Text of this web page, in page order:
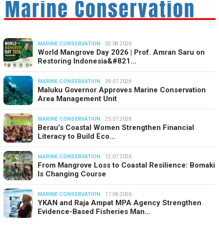
MARINE CONSERVATION 02.08.2026
World Mangrove Day 2026 | Prof. Amran Saru on
Restoring Indonesia&#821…
MARINE CONSERVATION 29.07.2026
Maluku Governor Approves Marine Conservation
Area Management Unit
MARINE CONSERVATION 25.07.2026
Berau’s Coastal Women Strengthen Financial
Literacy to Build Eco…
MARINE CONSERVATION 12.07.2026
From Mangrove Loss to Coastal Resilience: Bomaki
Is Changing Course
MARINE CONSERVATION 17.06.2026
YKAN and Raja Ampat MPA Agency Strengthen
Evidence-Based Fisheries Man…